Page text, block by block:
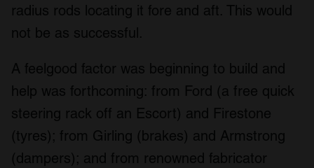
radius rods locating it fore and aft. This would
not be as successful.
A feelgood factor was beginning to build and
help was forthcoming: from Ford (a free quick
steering rack off an Escort) and Firestone
(tyres); from Girling (brakes) and Armstrong
(dampers); and from renowned fabricator